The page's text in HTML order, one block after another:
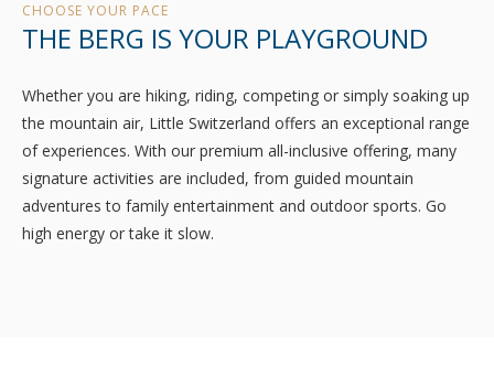
CHOOSE YOUR PACE
THE BERG IS YOUR PLAYGROUND
Whether you are hiking, riding, competing or simply soaking up
the mountain air, Little Switzerland offers an exceptional range
of experiences. With our premium all-inclusive offering, many
signature activities are included, from guided mountain
adventures to family entertainment and outdoor sports. Go
high energy or take it slow.